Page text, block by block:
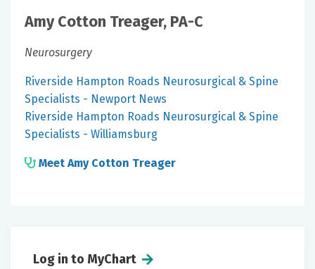
Amy Cotton Treager, PA-C
Neurosurgery
Riverside Hampton Roads Neurosurgical & Spine
Specialists - Newport News
Riverside Hampton Roads Neurosurgical & Spine
Specialists - Williamsburg
Meet Amy Cotton Treager
Log in to MyChart